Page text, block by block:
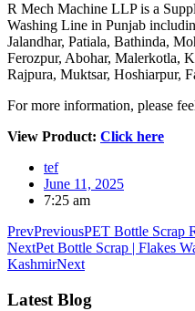
R Mech Machine LLP is a
Washing Line in Punjab
Jalandhar, Patiala, Bathinda,
Ferozpur, Abohar, Malerkotla,
Rajpura, Muktsar, Hoshiarpur,
For more information, please
View Product: Click here
tef
June 11, 2025
7:25 am
PrevPreviousPET Bottle Scrap
NextPet Bottle Scrap | Flakes
KashmirNext
Latest Blog